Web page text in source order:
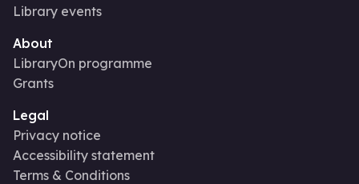
Library events
About
LibraryOn programme
Grants
Legal
Privacy notice
Accessibility statement
Terms & Conditions